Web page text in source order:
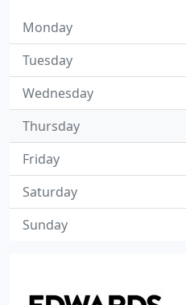
Monday
Tuesday
Wednesday
Thursday
Friday
Saturday
Sunday